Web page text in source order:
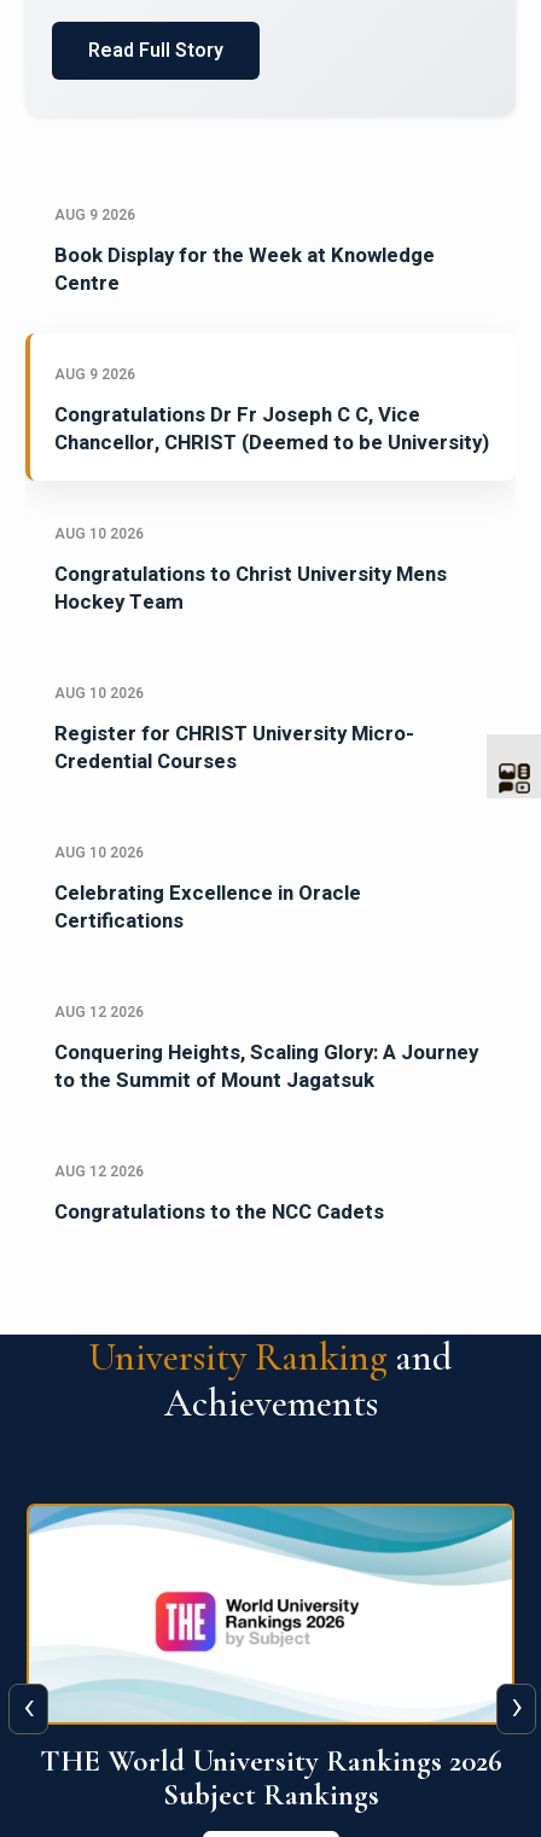
Read Full Story
AUG 9 2026
Book Display for the Week at Knowledge
Centre
AUG 9 2026
Congratulations Dr Fr Joseph C C, Vice
Chancellor, CHRIST (Deemed to be University)
AUG 10 2026
Congratulations to Christ University Mens
Hockey Team
AUG 10 2026
Register for CHRIST University Micro-
Credential Courses
AUG 10 2026
Celebrating Excellence in Oracle
Certifications
AUG 12 2026
Conquering Heights, Scaling Glory: A Journey
to the Summit of Mount Jagatsuk
AUG 12 2026
Congratulations to the NCC Cadets
University Ranking and
Achievements
QS World University Ranking 2026
View More
‹ ›